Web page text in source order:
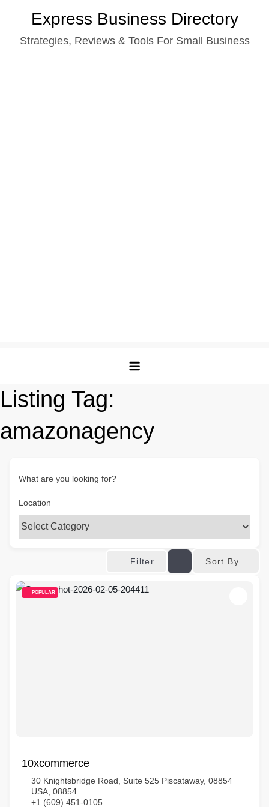
content
Express Business Directory
Strategies, Reviews & Tools For Small Business
Listing Tag:
amazonagency
What are you looking for?
Location
Filter Sort By
POPULAR
10xcommerce
30 Knightsbridge Road, Suite 525 Piscataway, 08854
USA, 08854
+1 (609) 451-0105